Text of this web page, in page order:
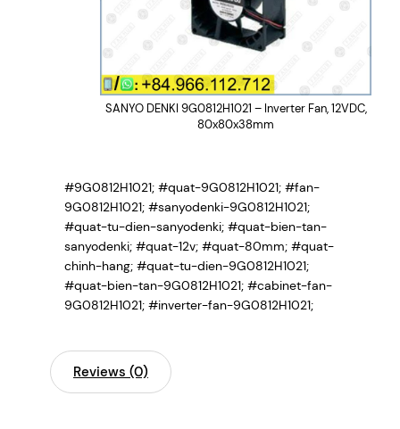
SANYO DENKI 9G0812H1021 – Inverter Fan, 12VDC,
80x80x38mm
#9G0812H1021; #quat-9G0812H1021; #fan-
9G0812H1021; #sanyodenki-9G0812H1021;
#quat-tu-dien-sanyodenki; #quat-bien-tan-
sanyodenki; #quat-12v; #quat-80mm; #quat-
chinh-hang; #quat-tu-dien-9G0812H1021;
#quat-bien-tan-9G0812H1021; #cabinet-fan-
9G0812H1021; #inverter-fan-9G0812H1021;
Reviews (0)